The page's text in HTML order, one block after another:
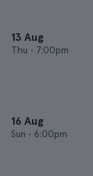
13 Aug
Thu • 7:00pm
16 Aug
Sun • 6:00pm